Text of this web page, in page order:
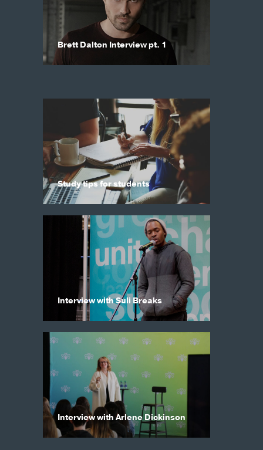
Brett Dalton Interview pt. 1
Study tips for students
Interview with Suli Breaks
Interview with Arlene Dickinson